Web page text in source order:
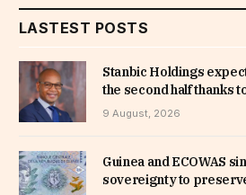
LASTEST POSTS
Stanbic Holdings
the second half thanks
9 August, 2026
Guinea and ECOWAS
sovereignty to